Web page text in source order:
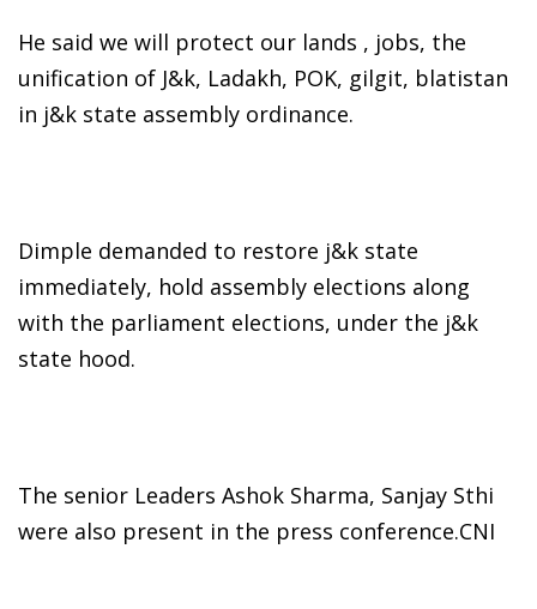
He said we will protect our lands , jobs, the
unification of J&k, Ladakh, POK, gilgit, blatistan
in j&k state assembly ordinance.
Dimple demanded to restore j&k state
immediately, hold assembly elections along
with the parliament elections, under the j&k
state hood.
The senior Leaders Ashok Sharma, Sanjay Sthi
were also present in the press conference.CNI